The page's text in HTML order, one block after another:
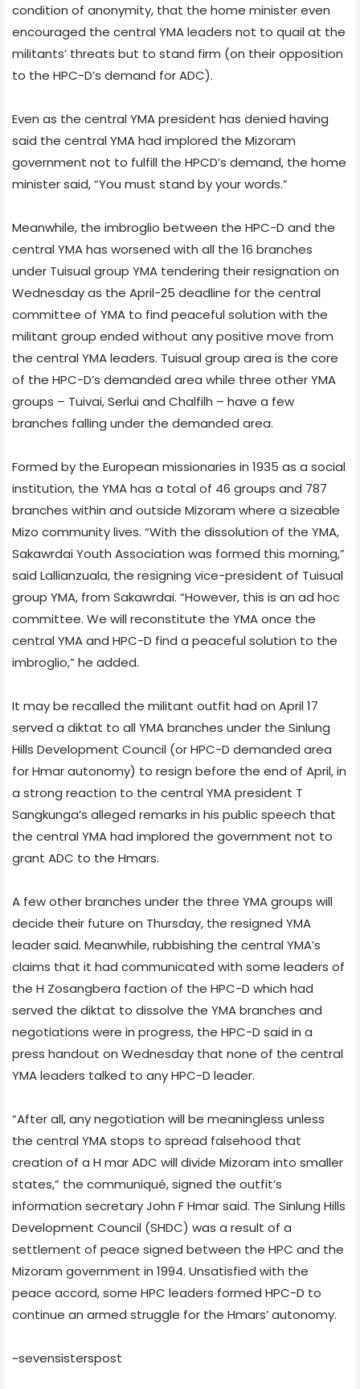
condition of anonymity, that the home minister even
encouraged the central YMA leaders not to quail at the
militants’ threats but to stand firm (on their opposition
to the HPC-D’s demand for ADC).
Even as the central YMA president has denied having
said the central YMA had implored the Mizoram
government not to fulfill the HPCD’s demand, the home
minister said, “You must stand by your words.”
Meanwhile, the imbroglio between the HPC-D and the
central YMA has worsened with all the 16 branches
under Tuisual group YMA tendering their resignation on
Wednesday as the April-25 deadline for the central
committee of YMA to find peaceful solution with the
militant group ended without any positive move from
the central YMA leaders. Tuisual group area is the core
of the HPC-D’s demanded area while three other YMA
groups – Tuivai, Serlui and Chalfilh – have a few
branches falling under the demanded area.
Formed by the European missionaries in 1935 as a social
institution, the YMA has a total of 46 groups and 787
branches within and outside Mizoram where a sizeable
Mizo community lives. “With the dissolution of the YMA,
Sakawrdai Youth Association was formed this morning,”
said Lallianzuala, the resigning vice-president of Tuisual
group YMA, from Sakawrdai. “However, this is an ad hoc
committee. We will reconstitute the YMA once the
central YMA and HPC-D find a peaceful solution to the
imbroglio,” he added.
It may be recalled the militant outfit had on April 17
served a diktat to all YMA branches under the Sinlung
Hills Development Council (or HPC-D demanded area
for Hmar autonomy) to resign before the end of April, in
a strong reaction to the central YMA president T
Sangkunga’s alleged remarks in his public speech that
the central YMA had implored the government not to
grant ADC to the Hmars.
A few other branches under the three YMA groups will
decide their future on Thursday, the resigned YMA
leader said. Meanwhile, rubbishing the central YMA’s
claims that it had communicated with some leaders of
the H Zosangbera faction of the HPC-D which had
served the diktat to dissolve the YMA branches and
negotiations were in progress, the HPC-D said in a
press handout on Wednesday that none of the central
YMA leaders talked to any HPC-D leader.
“After all, any negotiation will be meaningless unless
the central YMA stops to spread falsehood that
creation of a H mar ADC will divide Mizoram into smaller
states,” the communiqué, signed the outfit’s
information secretary John F Hmar said. The Sinlung Hills
Development Council (SHDC) was a result of a
settlement of peace signed between the HPC and the
Mizoram government in 1994. Unsatisfied with the
peace accord, some HPC leaders formed HPC-D to
continue an armed struggle for the Hmars’ autonomy.
~sevensisterspost